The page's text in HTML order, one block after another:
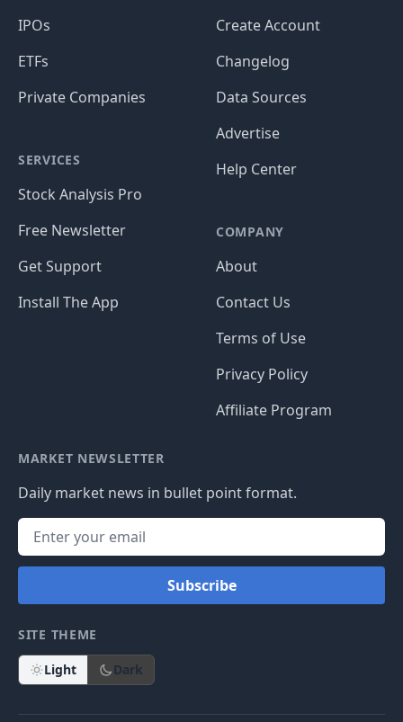
IPOs
ETFs
Private Companies
SERVICES
Stock Analysis Pro
Free Newsletter
Get Support
Install The App
Create Account
Changelog
Data Sources
Advertise
Help Center
COMPANY
About
Contact Us
Terms of Use
Privacy Policy
Affiliate Program
MARKET NEWSLETTER
Daily market news in bullet point format.
Subscribe
SITE THEME
Light Dark